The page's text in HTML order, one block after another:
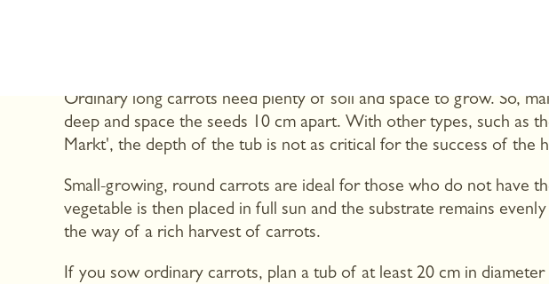
Ordinary long carrots need plenty of soil and space to grow. So,
deep and space the seeds 10 cm apart. With other types, such as
Markt', the depth of the tub is not as critical for the success of the
Small-growing, round carrots are ideal for those who do not have
vegetable is then placed in full sun and the substrate remains
the way of a rich harvest of carrots.
If you sow ordinary carrots, plan a tub of at least 20 cm in